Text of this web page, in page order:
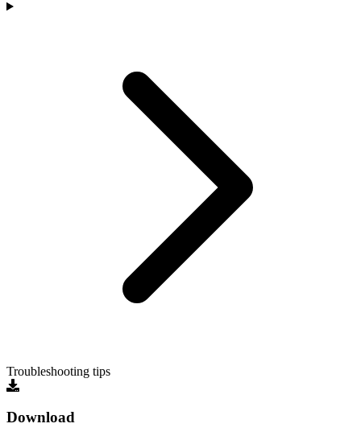
Troubleshooting tips
Download